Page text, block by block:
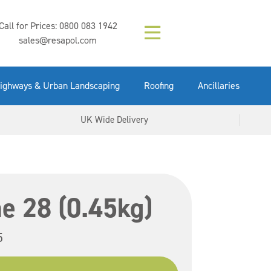
for Prices:0800 083 1942
sales@resapol.com
(6000253)
VIEW NOW
Fluid 25kg
VIEW NOW
VIEW NOW
Grey 5ltr
VIEW NOW
& Urban Landscaping
tuffgrit 25kg
VIEW NOW
Roofing
Easy Grey 15kg
VIEW NOW
Ancillaries
GX Gun 600ml
VIEW NOW
UK Wide Delivery
28 (0.45kg)